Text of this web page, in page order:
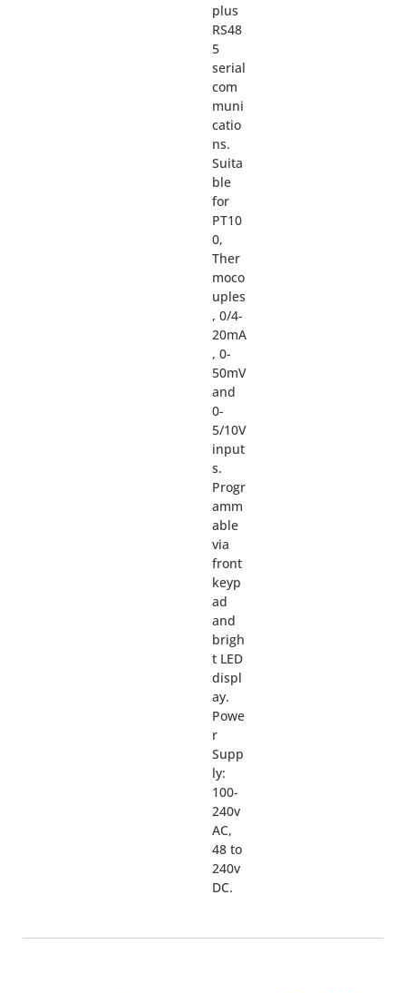
plus
RS48
5
serial
com
muni
catio
ns.
Suita
ble
for
PT10
0,
Ther
moco
uples
, 0/4-
20mA
, 0-
50mV
and
0-
5/10V
input
s.
Progr
amm
able
via
front
keyp
ad
and
brigh
t LED
displ
ay.
Powe
r
Supp
ly:
100-
240v
AC,
48 to
240v
DC.